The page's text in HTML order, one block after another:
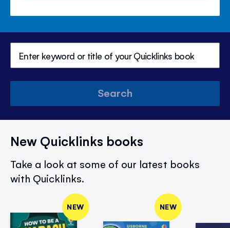
Search
New Quicklinks books
Take a look at some of our latest books
with Quicklinks.
NEW NEW